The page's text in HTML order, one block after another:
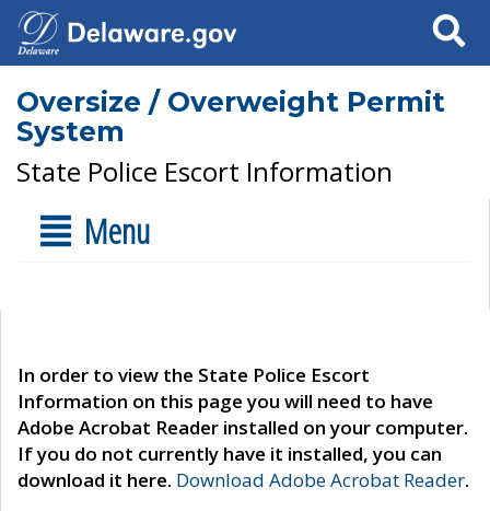
Search
Oversize / Overweight Permit
System
State Police Escort Information
Menu
In order to view the State Police Escort
Information on this page you will need to have
Adobe Acrobat Reader installed on your computer.
If you do not currently have it installed, you can
download it here. Download Adobe Acrobat Reader.